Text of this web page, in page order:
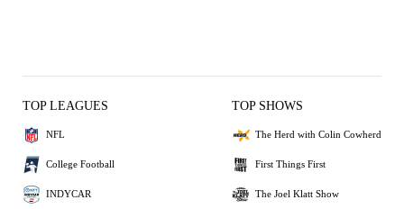
TOP LEAGUES
NFL
College Football
INDYCAR
TOP SHOWS
The Herd with Colin Cowherd
First Things First
The Joel Klatt Show